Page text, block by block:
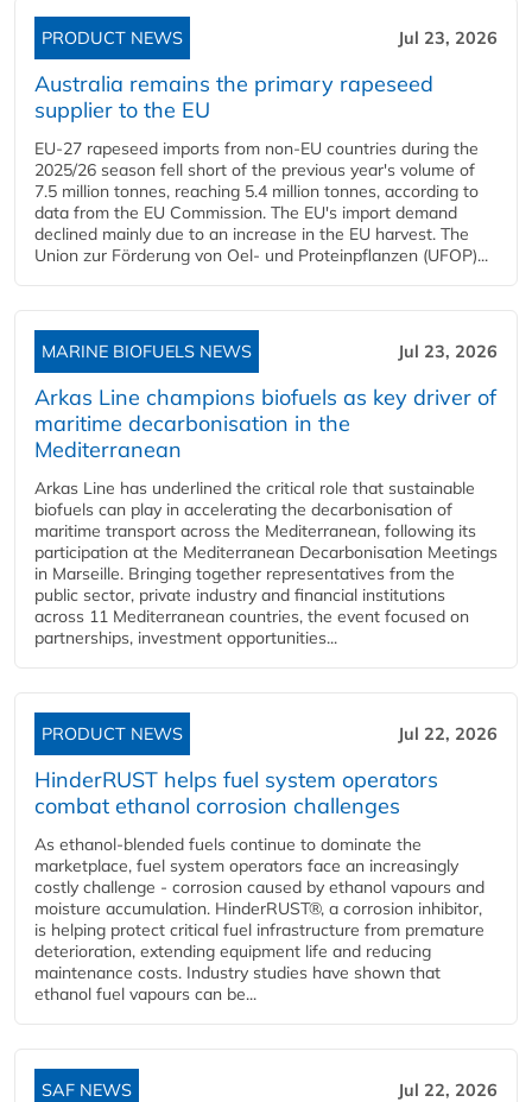
PRODUCT NEWS Jul 23, 2026
Australia remains the primary rapeseed
supplier to the EU
EU-27 rapeseed imports from non-EU countries during the
2025/26 season fell short of the previous year's volume of
7.5 million tonnes, reaching 5.4 million tonnes, according to
data from the EU Commission. The EU's import demand
declined mainly due to an increase in the EU harvest. The
Union zur Förderung von Oel- und Proteinpflanzen (UFOP)...
MARINE BIOFUELS NEWS Jul 23, 2026
Arkas Line champions biofuels as key driver of
maritime decarbonisation in the
Mediterranean
Arkas Line has underlined the critical role that sustainable
biofuels can play in accelerating the decarbonisation of
maritime transport across the Mediterranean, following its
participation at the Mediterranean Decarbonisation Meetings
in Marseille. Bringing together representatives from the
public sector, private industry and financial institutions
across 11 Mediterranean countries, the event focused on
partnerships, investment opportunities...
PRODUCT NEWS Jul 22, 2026
HinderRUST helps fuel system operators
combat ethanol corrosion challenges
As ethanol-blended fuels continue to dominate the
marketplace, fuel system operators face an increasingly
costly challenge - corrosion caused by ethanol vapours and
moisture accumulation. HinderRUST®, a corrosion inhibitor,
is helping protect critical fuel infrastructure from premature
deterioration, extending equipment life and reducing
maintenance costs. Industry studies have shown that
ethanol fuel vapours can be...
SAF NEWS Jul 22, 2026